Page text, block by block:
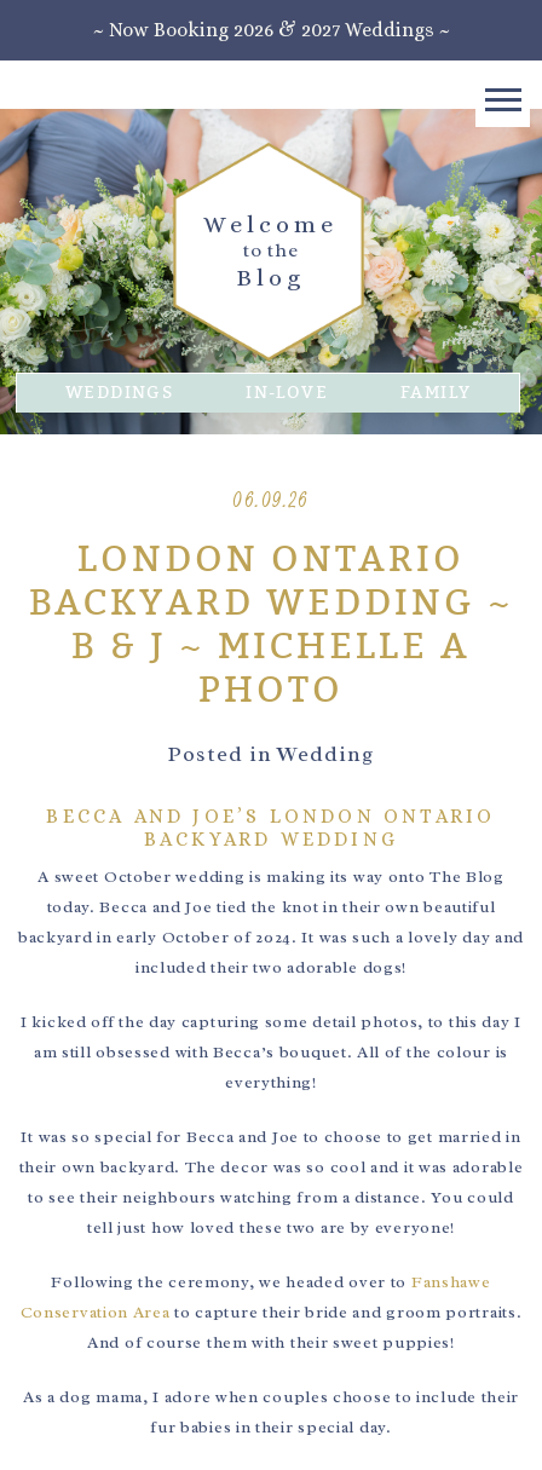
~ Now Booking 2026 & 2027 Weddings ~
Blog
to the
Welcome
WEDDINGS IN-LOVE FAMILY
06.09.26
LONDON ONTARIO
BACKYARD WEDDING ~
B & J ~ MICHELLE A
PHOTO
Posted inWedding
BECCA AND JOE’S LONDON ONTARIO
BACKYARD WEDDING
A sweet October wedding is making its way onto The Blog
today. Becca and Joe tied the knot in their own beautiful
backyard in early October of 2024. It was such a lovely day and
included their two adorable dogs!
I kicked off the day capturing some detail photos, to this day I
am still obsessed with Becca’s bouquet. All of the colour is
everything!
It was so special for Becca and Joe to choose to get married in
their own backyard. The decor was so cool and it was adorable
to see their neighbours watching from a distance. You could
tell just how loved these two are by everyone!
Following the ceremony, we headed over to Fanshawe
Conservation Area to capture their bride and groom portraits.
And of course them with their sweet puppies!
As a dog mama, I adore when couples choose to include their
fur babies in their special day.